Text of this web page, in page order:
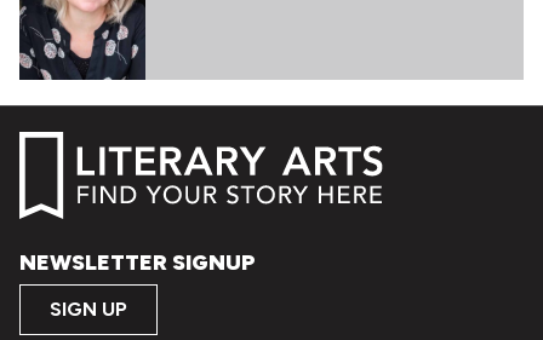
NEWSLETTER SIGNUP
SIGN UP